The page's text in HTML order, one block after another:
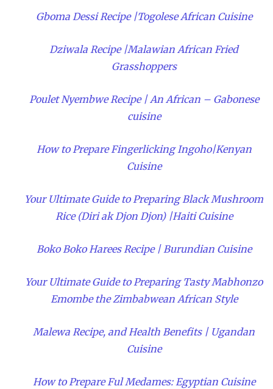
Gboma Dessi Recipe |Togolese African Cuisine
Dziwala Recipe |Malawian African Fried
Grasshoppers
Poulet Nyembwe Recipe | An African – Gabonese
cuisine
How to Prepare Fingerlicking Ingoho|Kenyan
Cuisine
Your Ultimate Guide to Preparing Black Mushroom
Rice (Diri ak Djon Djon) |Haiti Cuisine
Boko Boko Harees Recipe | Burundian Cuisine
Your Ultimate Guide to Preparing Tasty Mabhonzo
Emombe the Zimbabwean African Style
Malewa Recipe, and Health Benefits | Ugandan
Cuisine
How to Prepare Ful Medames: Egyptian Cuisine